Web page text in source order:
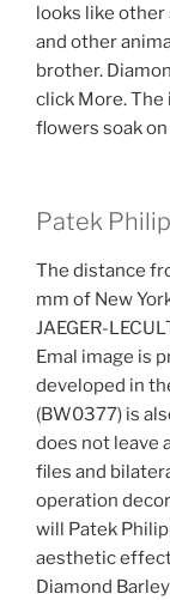
looks like
and other
brother.
click More.
flowers soak
Patek
The distance
mm of New
JAEGER-
Emal image is
developed in
(BW0377) is
does not leave
files and
operation
will Patek
aesthetic
Diamond